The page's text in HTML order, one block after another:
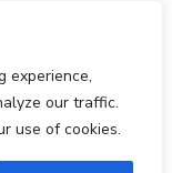
experience,
our traffic.
use of cookies.